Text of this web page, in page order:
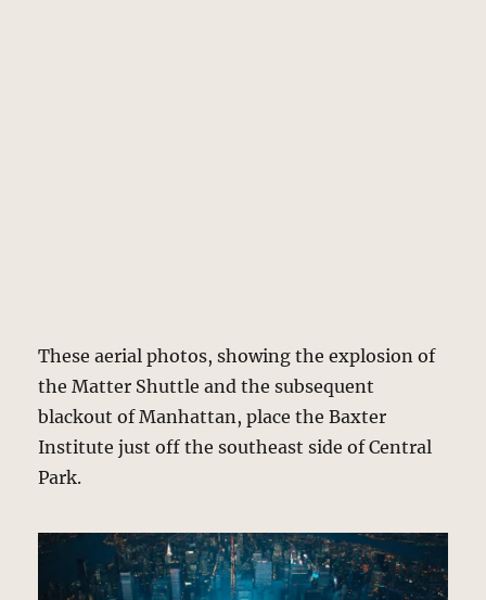
These aerial photos, showing the explosion of
the Matter Shuttle and the subsequent
blackout of Manhattan, place the Baxter
Institute just off the southeast side of Central
Park.